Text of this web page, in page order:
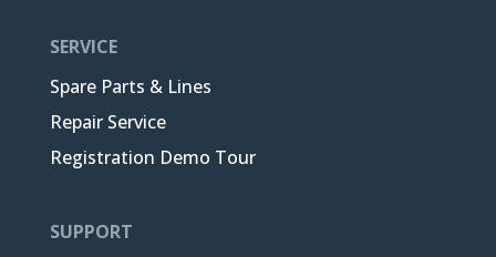
SERVICE
Spare Parts & Lines
Repair Service
Registration Demo Tour
SUPPORT